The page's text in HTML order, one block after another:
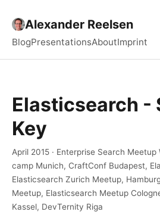
Alexander Reelsen
BlogPresentationsAboutImprint
Elasticsearch -
Key
April 2015 · Enterprise Search
camp Munich, CraftConf Budapest,
Elasticsearch Zurich Meetup,
Meetup, Elasticsearch Meetup
Kassel, DevTernity Riga